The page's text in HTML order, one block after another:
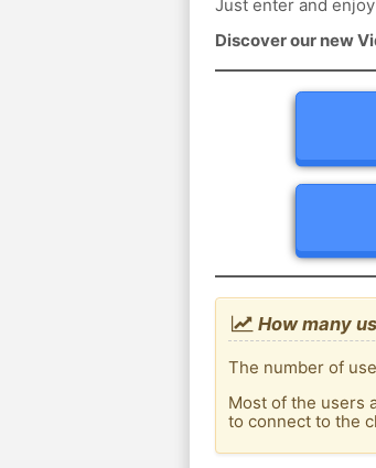
Just enter and
Discover our new
How many
The number of
Most of the users
to connect to the